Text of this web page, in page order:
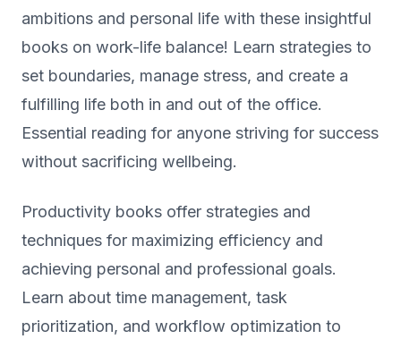
ambitions and personal life with these insightful
books on work-life balance! Learn strategies to
set boundaries, manage stress, and create a
fulfilling life both in and out of the office.
Essential reading for anyone striving for success
without sacrificing wellbeing.
Productivity books offer strategies and
techniques for maximizing efficiency and
achieving personal and professional goals.
Learn about time management, task
prioritization, and workflow optimization to